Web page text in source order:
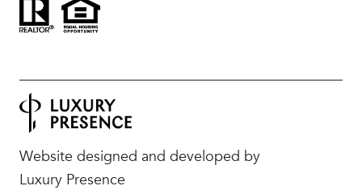
Website designed and developed by
Luxury Presence